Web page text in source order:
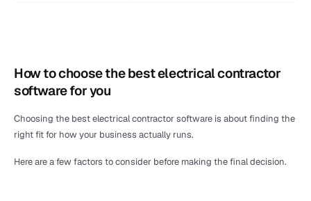
How to choose the best electrical contractor
software for you
Choosing the best electrical contractor software is about finding the
right fit for how your business actually runs.
Here are a few factors to consider before making the final decision.